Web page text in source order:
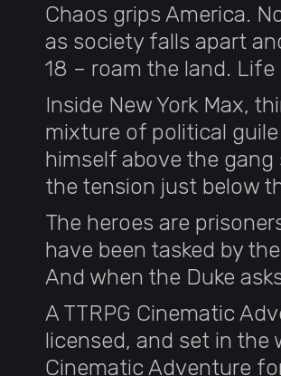
Chaos grips America.
as society falls apart
18 – roam the land.
Inside New York Max,
mixture of political
himself above the
the tension just below
The heroes are
have been tasked by
And when the Duke
A TTRPG Cinematic
licensed, and set in the
Cinematic Adventure